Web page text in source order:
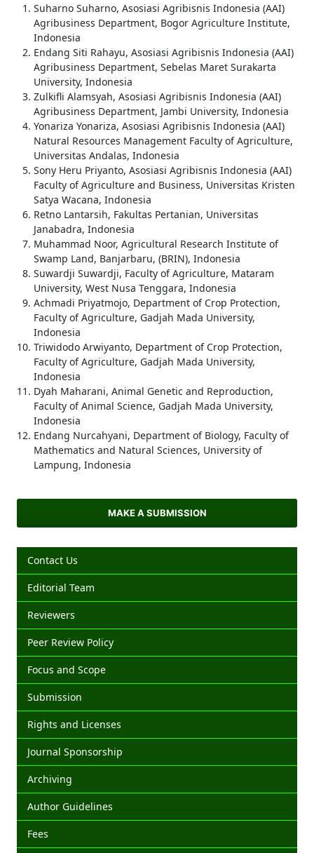
Suharno Suharno, Asosiasi Agribisnis Indonesia (AAI)
Agribusiness Department, Bogor Agriculture Institute,
Indonesia
Endang Siti Rahayu, Asosiasi Agribisnis Indonesia (AAI)
Agribusiness Department, Sebelas Maret Surakarta
University, Indonesia
Zulkifli Alamsyah, Asosiasi Agribisnis Indonesia (AAI)
Agribusiness Department, Jambi University, Indonesia
Yonariza Yonariza, Asosiasi Agribisnis Indonesia (AAI)
Natural Resources Management Faculty of Agriculture,
Universitas Andalas, Indonesia
Sony Heru Priyanto, Asosiasi Agribisnis Indonesia (AAI)
Faculty of Agriculture and Business, Universitas Kristen
Satya Wacana, Indonesia
Retno Lantarsih, Fakultas Pertanian, Universitas
Janabadra, Indonesia
Muhammad Noor, Agricultural Research Institute of
Swamp Land, Banjarbaru, (BRIN), Indonesia
Suwardji Suwardji, Faculty of Agriculture, Mataram
University, West Nusa Tenggara, Indonesia
Achmadi Priyatmojo, Department of Crop Protection,
Faculty of Agriculture, Gadjah Mada University,
Indonesia
Triwidodo Arwiyanto, Department of Crop Protection,
Faculty of Agriculture, Gadjah Mada University,
Indonesia
Dyah Maharani, Animal Genetic and Reproduction,
Faculty of Animal Science, Gadjah Mada University,
Indonesia
Endang Nurcahyani, Department of Biology, Faculty of
Mathematics and Natural Sciences, University of
Lampung, Indonesia
MAKE A SUBMISSION
Contact Us
Editorial Team
Reviewers
Peer Review Policy
Focus and Scope
Submission
Rights and Licenses
Journal Sponsorship
Archiving
Author Guidelines
Fees